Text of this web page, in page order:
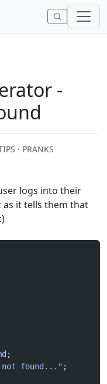
-
· PRANKS
logs into their
it tells them that
;
not found..." ;